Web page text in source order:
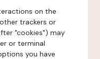
on the
trackers or
"cookies") may
or terminal
you have